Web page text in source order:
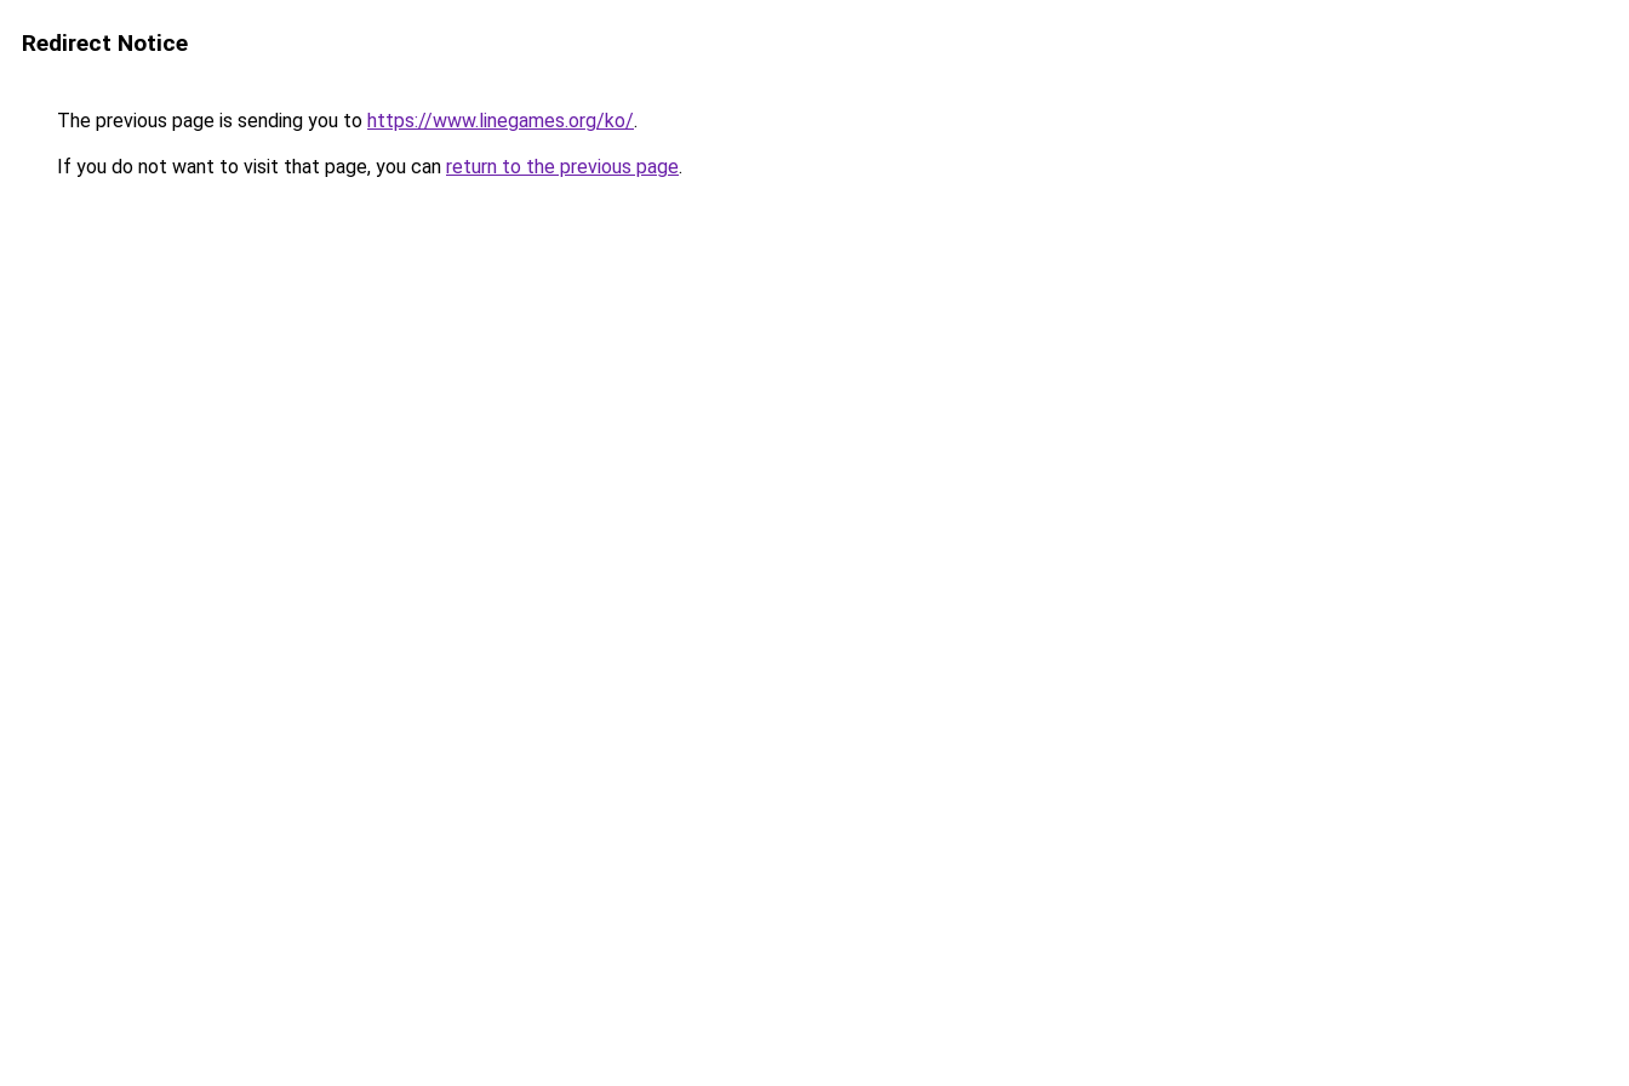
Redirect Notice
The previous page is sending you to https://www.linegames.org/ko/.
If you do not want to visit that page, you can return to the previous page.